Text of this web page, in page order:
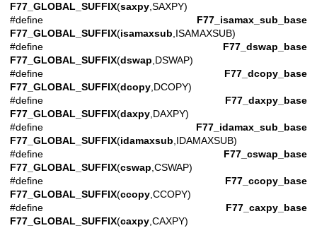
F77_GLOBAL_SUFFIX(saxpy ,SAXPY)
#define F77_isamax_sub_base
F77_GLOBAL_SUFFIX(isamaxsub ,ISAMAXSUB)
#define F77_dswap_base
F77_GLOBAL_SUFFIX(dswap ,DSWAP)
#define F77_dcopy_base
F77_GLOBAL_SUFFIX(dcopy ,DCOPY)
#define F77_daxpy_base
F77_GLOBAL_SUFFIX(daxpy ,DAXPY)
#define F77_idamax_sub_base
F77_GLOBAL_SUFFIX(idamaxsub ,IDAMAXSUB)
#define F77_cswap_base
F77_GLOBAL_SUFFIX(cswap ,CSWAP)
#define F77_ccopy_base
F77_GLOBAL_SUFFIX(ccopy ,CCOPY)
#define F77_caxpy_base
F77_GLOBAL_SUFFIX(caxpy ,CAXPY)